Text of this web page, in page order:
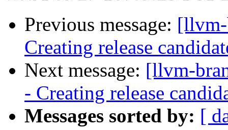
Previous message:
Creating release
Next message: [llvm-
- Creating release
Messages sorted by: [